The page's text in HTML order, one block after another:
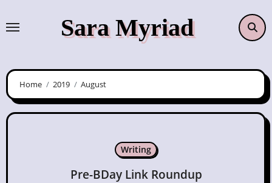
to
Sara Myriad
Home 2019 August
Writing
Pre-BDay Link Roundup